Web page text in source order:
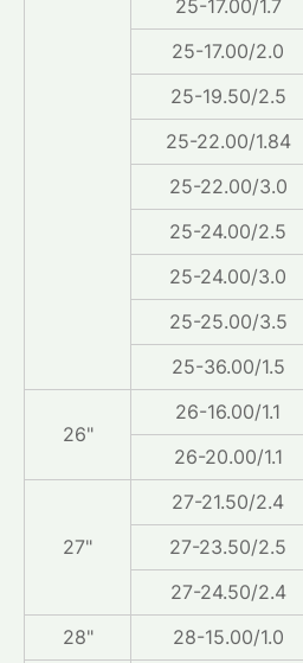
25-17.00/1.7
25-17.00/2.0
25-19.50/2.5
25-22.00/1.84
25-22.00/3.0
25-24.00/2.5
25-24.00/3.0
25-25.00/3.5
25-36.00/1.5
26"
26-16.00/1.1
26-20.00/1.1
27"
27-21.50/2.4
27-23.50/2.5
27-24.50/2.4
28"
28-15.00/1.0